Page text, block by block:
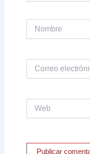
electrónico